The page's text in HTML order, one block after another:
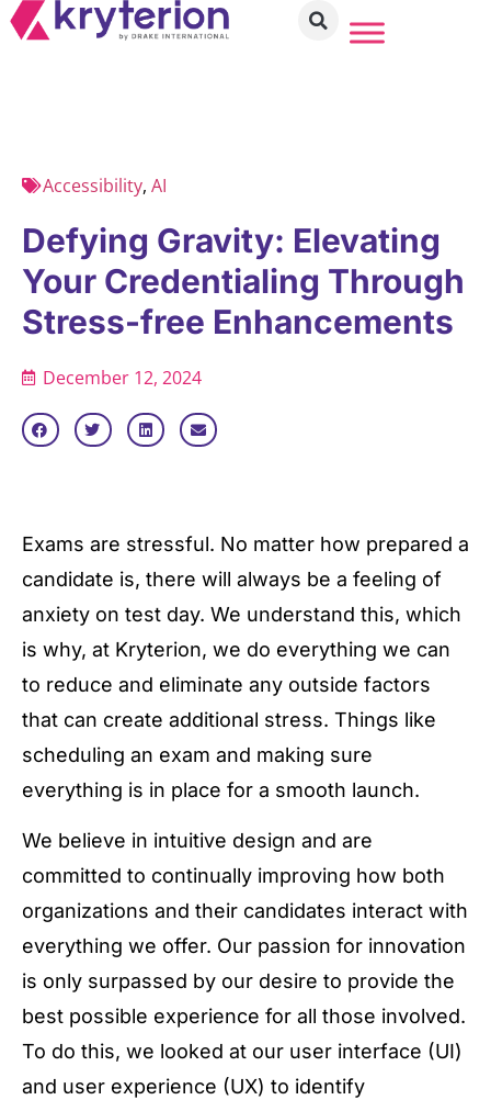
Accessibility, AI
Defying Gravity: Elevating
Your Credentialing Through
Stress-free Enhancements
December 12, 2024
Exams are stressful. No matter how prepared a
candidate is, there will always be a feeling of
anxiety on test day. We understand this, which
is why, at Kryterion, we do everything we can
to reduce and eliminate any outside factors
that can create additional stress. Things like
scheduling an exam and making sure
everything is in place for a smooth launch.
We believe in intuitive design and are
committed to continually improving how both
organizations and their candidates interact with
everything we offer. Our passion for innovation
is only surpassed by our desire to provide the
best possible experience for all those involved.
To do this, we looked at our user interface (UI)
and user experience (UX) to identify